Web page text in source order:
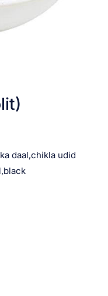
daal,chikla udid